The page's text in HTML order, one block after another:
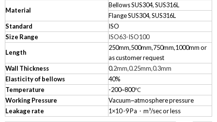
Material
Bellows SUS304, SUS316L
Flange SUS304, SUS316L
Standard
ISO
Size Range
ISO63-ISO100
Length
250mm,500mm,750mm,1000mmor
as customer request
Wall Thickness
0.2mm,0.25mm,0.3mm
Elasticity of bellows
40%
Temperature
-200~800℃
Working Pressure
Vacuum~atmosphere pressure
Leakage rate
1×10-9Pa ・ m³/sec or less